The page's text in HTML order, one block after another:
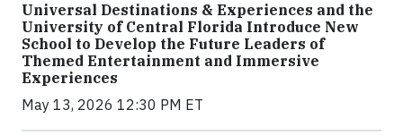
Universal Destinations & Experiences and the
University of Central Florida Introduce New
School to Develop the Future Leaders of
Themed Entertainment and Immersive
Experiences
May 13, 2026 12:30 PM ET